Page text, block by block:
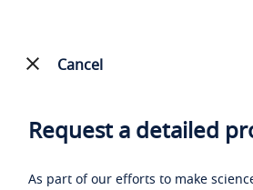
Cancel
Request a detailed
As part of our efforts to make